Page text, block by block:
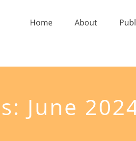
Home About
June